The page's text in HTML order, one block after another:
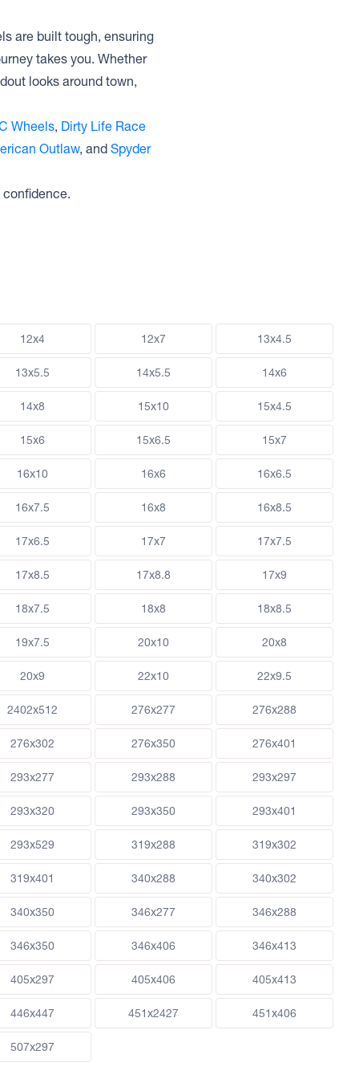
are built tough, ensuring
takes you. Whether
looks around town,
Wheels, Dirty Life Race
Outlaw, and Spyder
12x4 12x7 13x4.5
13x5.5 14x5.5 14x6
14x8 15x10 15x4.5
15x6 15x6.5 15x7
16x10 16x6 16x6.5
16x7.5 16x8 16x8.5
17x6.5 17x7 17x7.5
17x8.5 17x8.8 17x9
18x7.5 18x8 18x8.5
19x7.5 20x10 20x8
20x9 22x10 22x9.5
2402x512 276x277 276x288
276x302 276x350 276x401
293x277 293x288 293x297
293x320 293x350 293x401
293x529 319x288 319x302
319x401 340x288 340x302
340x350 346x277 346x288
346x350 346x406 346x413
405x297 405x406 405x413
446x447 451x2427 451x406
507x297